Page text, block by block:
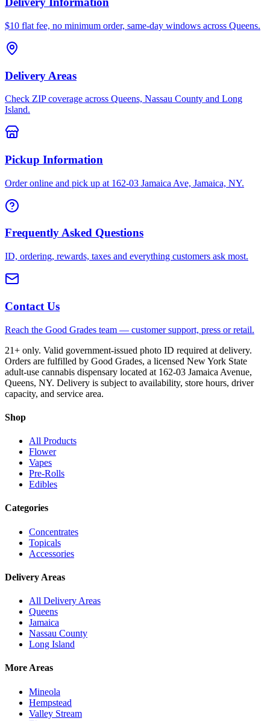
$10 flat fee, no minimum order, same-day windows across Queens.
Delivery Areas
Check ZIP coverage across Queens, Nassau County and Long
Island.
Pickup Information
Order online and pick up at 162-03 Jamaica Ave, Jamaica, NY.
Frequently Asked Questions
ID, ordering, rewards, taxes and everything customers ask most.
Contact Us
Reach the Good Grades team — customer support, press or retail.
21+ only. Valid government-issued photo ID required at delivery.
Orders are fulfilled by Good Grades, a licensed New York State
adult-use cannabis dispensary located at 162-03 Jamaica Avenue,
Queens, NY. Delivery is subject to availability, store hours, driver
capacity, and service area.
Shop
All Products
Flower
Vapes
Pre-Rolls
Edibles
Categories
Concentrates
Topicals
Accessories
Delivery Areas
All Delivery Areas
Queens
Jamaica
Nassau County
Long Island
More Areas
Mineola
Hempstead
Valley Stream